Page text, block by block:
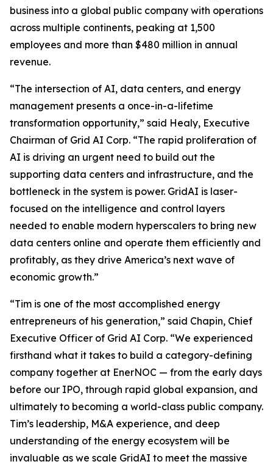
business into a global public company with operations
across multiple continents, peaking at 1,500
employees and more than $480 million in annual
revenue.
“The intersection of AI, data centers, and energy
management presents a once-in-a-lifetime
transformation opportunity,” said Healy, Executive
Chairman of Grid AI Corp. “The rapid proliferation of
AI is driving an urgent need to build out the
supporting data centers and infrastructure, and the
bottleneck in the system is power. GridAI is laser-
focused on the intelligence and control layers
needed to enable modern hyperscalers to bring new
data centers online and operate them efficiently and
profitably, as they drive America’s next wave of
economic growth.”
“Tim is one of the most accomplished energy
entrepreneurs of his generation,” said Chapin, Chief
Executive Officer of Grid AI Corp. “We experienced
firsthand what it takes to build a category-defining
company together at EnerNOC — from the early days
before our IPO, through rapid global expansion, and
ultimately to becoming a world-class public company.
Tim’s leadership, M&A experience, and deep
understanding of the energy ecosystem will be
invaluable as we scale GridAI to meet the massive